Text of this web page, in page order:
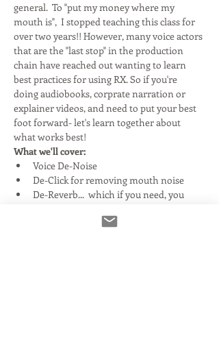
general.  To "put my money where my
mouth is",  I stopped teaching this class for
over two years!! However, many voice actors
that are the "last stop" in the production
chain have reached out wanting to learn
best practices for using RX. So if you're
doing audiobooks, corprate narration or
explainer videos, and need to put your best
foot forward- let's learn together about
what works best!
What we'll cover:
Voice De-Noise
De-Click for removing mouth noise
De-Reverb...  which if you need, you